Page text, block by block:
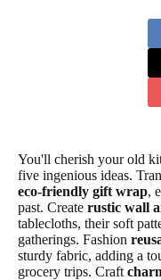
You'll cherish your old
five ingenious ideas.
eco-friendly gift wrap,
past. Create rustic wall
tablecloths, their soft
gatherings. Fashion
sturdy fabric, adding a
grocery trips. Craft